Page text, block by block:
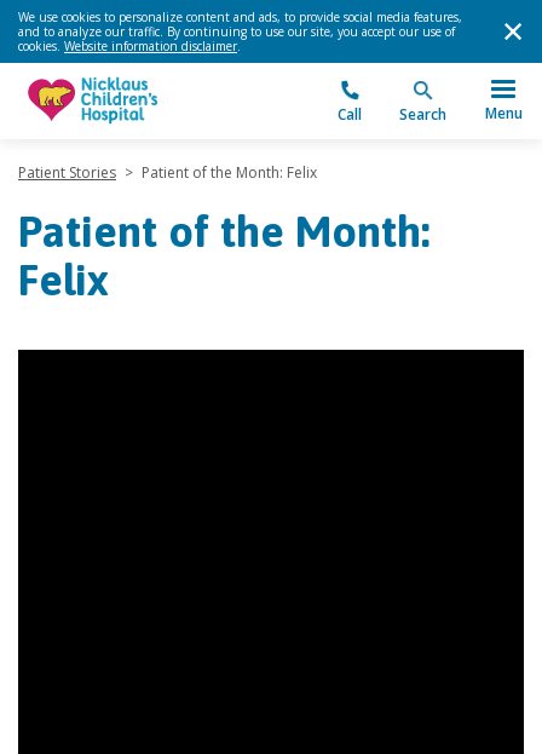
We use cookies to personalize content and ads, to provide social media features,
and to analyze our traffic. By continuing to use our site, you accept our use of
cookies. Website information disclaimer.
Call Search Menu
Patient Stories > Patient of the Month: Felix
Patient of the Month:
Felix